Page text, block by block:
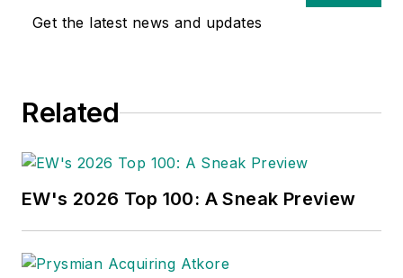
Get the latest news and updates
Related
EW's 2026 Top 100: A Sneak Preview